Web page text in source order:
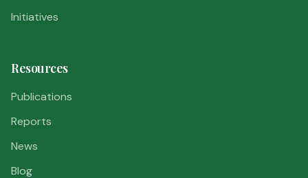
Initiatives
Resources
Publications
Reports
News
Blog